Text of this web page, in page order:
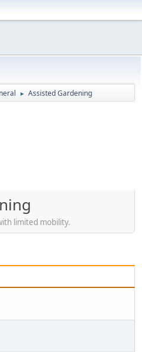
► Assisted Gardening
limited mobility.